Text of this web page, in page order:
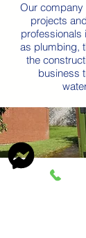
Our company
projects
professionals
as plumbing,
the
business